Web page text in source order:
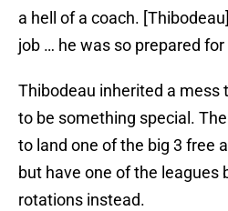
a hell of a coach.
job … he was so prepared for
Thibodeau inherited a mess
to be something special.
to land one of the big 3 free
but have one of the leagues
rotations instead.